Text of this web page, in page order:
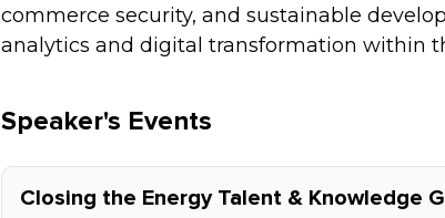
commerce security, and sustainable
analytics and digital transformation within
Speaker's Events
Closing the Energy Talent & Knowledge